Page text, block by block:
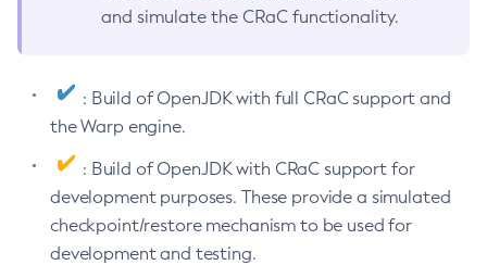
and simulate the CRaC functionality.
: Build of OpenJDK with full CRaC support and
the Warp engine.
: Build of OpenJDK with CRaC support for
development purposes. These provide a simulated
checkpoint/restore mechanism to be used for
development and testing.